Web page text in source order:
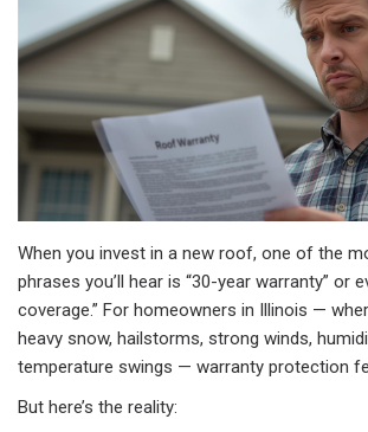
When you invest in a new roof, one of the
phrases you’ll hear is “30-year warranty” or
coverage.” For homeowners in Illinois —
heavy snow, hailstorms, strong winds,
temperature swings — warranty protection
But here’s the reality: